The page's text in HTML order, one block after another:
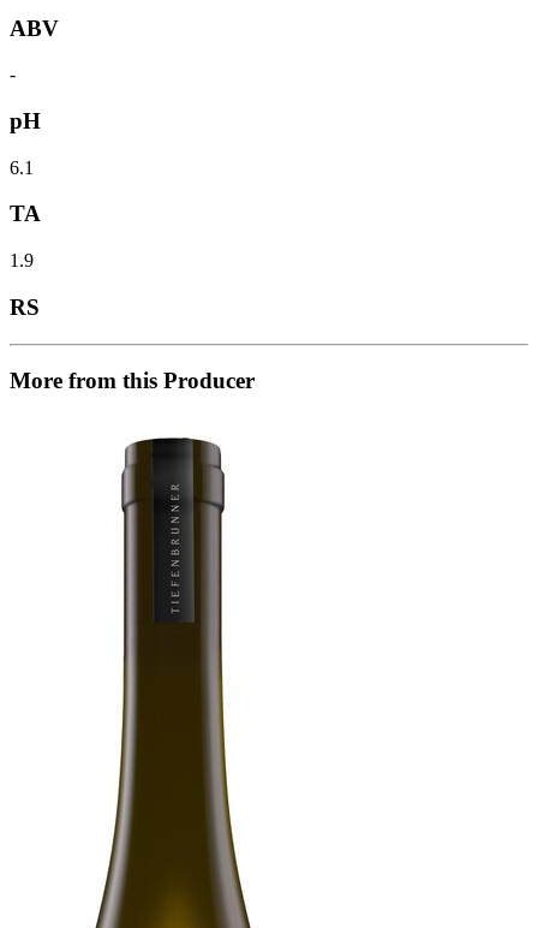
ABV
-
pH
6.1
TA
1.9
RS
More from this Producer